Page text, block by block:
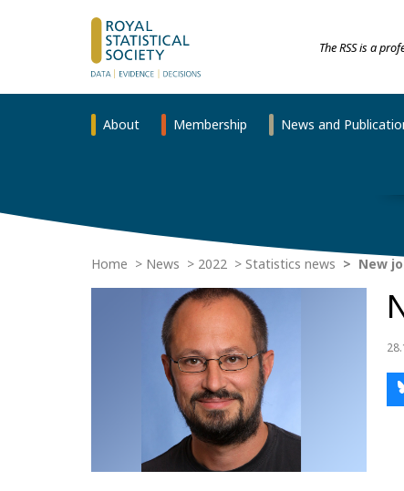
The RSS is a
About Membership News and
Home News 2022 Statistics news New